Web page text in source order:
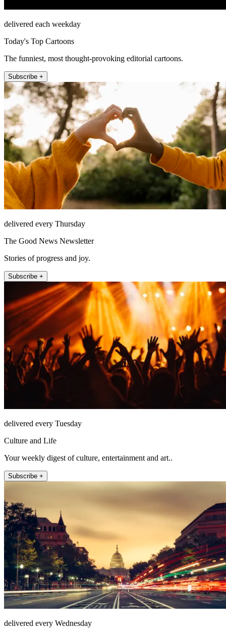
delivered each weekday
Today's Top Cartoons
The funniest, most thought-provoking editorial cartoons.
Subscribe +
delivered every Thursday
The Good News Newsletter
Stories of progress and joy.
Subscribe +
delivered every Tuesday
Culture and Life
Your weekly digest of culture, entertainment and art..
Subscribe +
delivered every Wednesday